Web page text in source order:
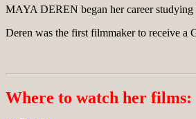
MAYA DEREN began her career studying
Deren was the first filmmaker to receive a
Where to watch her films: